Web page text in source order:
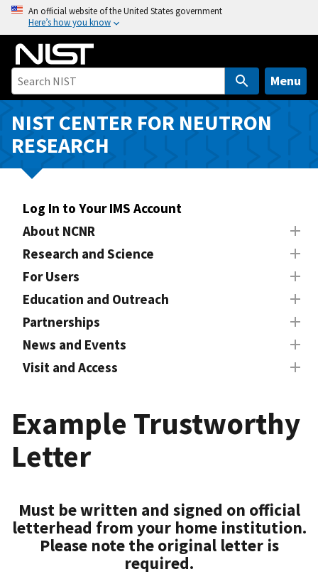
o
n
An official website of the United States government
Here’s how you know
Menu
NIST CENTER FOR NEUTRON
RESEARCH
Log In to Your IMS Account
About NCNR
Research and Science
For Users
Education and Outreach
Partnerships
News and Events
Visit and Access
Example Trustworthy
Letter
Must be written and signed on official
letterhead from your home institution.
Please note the original letter is
required.